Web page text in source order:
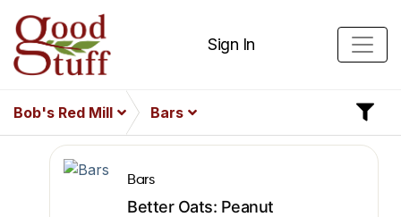
Sign In
Bob's Red Mill Bars
Bars
Better Oats: Peanut